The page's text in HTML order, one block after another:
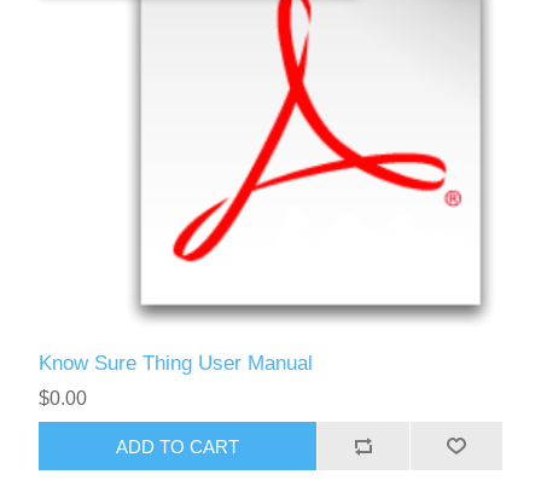
Know Sure Thing User Manual
$0.00
ADD TO CART